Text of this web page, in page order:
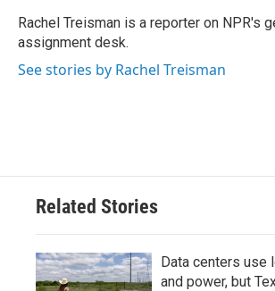
o
k
r
I
n
Rachel Treisman is a reporter on NPR's
assignment desk.
See stories by Rachel Treisman
Related Stories
Data centers use
and power, but